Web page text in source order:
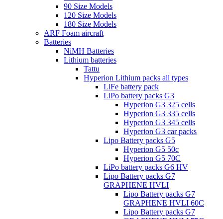
90 Size Models
120 Size Models
180 Size Models
ARF Foam aircraft
Batteries
NiMH Batteries
Lithium batteries
Tattu
Hyperion Lithium packs all types
LiFe battery pack
LiPo battery packs G3
Hyperion G3 325 cells
Hyperion G3 335 cells
Hyperion G3 345 cells
Hyperion G3 car packs
Lipo Battery packs G5
Hyperion G5 50c
Hyperion G5 70C
LiPo battery packs G6 HV
Lipo Battery packs G7
GRAPHENE HVLI
Lipo Battery packs G7
GRAPHENE HVLI 60C
Lipo Battery packs G7